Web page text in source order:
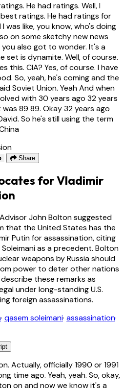
He had ratings. Well, I
ratings. He had ratings for
was like, you know, who's doing
on some sketchy new news
you also got to wonder. It's a
set is dynamite. Well, of course.
this. CIA? Yes, of course. I have
So, yeah, he's coming and the
Soviet Union. Yeah And when
with 30 years ago 32 years
89 89. Okay 32 years ago
So he's still using the term
Share
for Vladimir
John Bolton suggested
that the United States has the
Putin for assassination, citing
as a precedent. Bolton
weapons by Russia should
power to deter other nations
these remarks as
under long-standing U.S.
foreign assassinations.
· qasem soleimani· assassination·
Actually, officially 1990 or 1991
time ago. Yeah, yeah. So, okay,
on and now we know it's a